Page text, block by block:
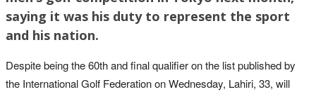
saying it was his duty to represent the sport
and his nation.
Despite being the 60th and final qualifier on the list published by
the International Golf Federation on Wednesday, Lahiri, 33, will